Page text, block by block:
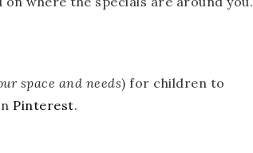
space and needs) for children to
Pinterest.